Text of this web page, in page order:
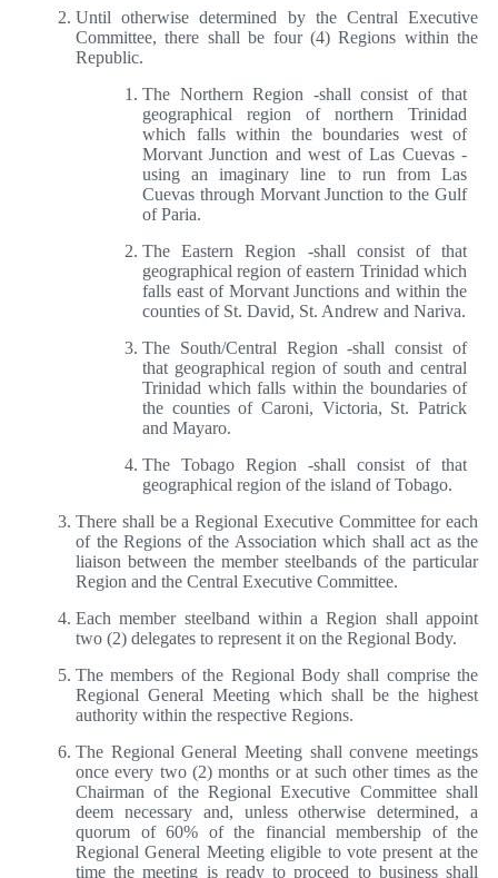
Until otherwise determined by the Central Executive
Committee, there shall be four (4) Regions within the
Republic.
The Northern Region -shall consist of that
geographical region of northern Trinidad
which falls within the boundaries west of
Morvant Junction and west of Las Cuevas -
using an imaginary line to run from Las
Cuevas through Morvant Junction to the Gulf
of Paria.
The Eastern Region -shall consist of that
geographical region of eastern Trinidad which
falls east of Morvant Junctions and within the
counties of St. David, St. Andrew and Nariva.
The South/Central Region -shall consist of
that geographical region of south and central
Trinidad which falls within the boundaries of
the counties of Caroni, Victoria, St. Patrick
and Mayaro.
The Tobago Region -shall consist of that
geographical region of the island of Tobago.
There shall be a Regional Executive Committee for each
of the Regions of the Association which shall act as the
liaison between the member steelbands of the particular
Region and the Central Executive Committee.
Each member steelband within a Region shall appoint
two (2) delegates to represent it on the Regional Body.
The members of the Regional Body shall comprise the
Regional General Meeting which shall be the highest
authority within the respective Regions.
The Regional General Meeting shall convene meetings
once every two (2) months or at such other times as the
Chairman of the Regional Executive Committee shall
deem necessary and, unless otherwise determined, a
quorum of 60% of the financial membership of the
Regional General Meeting eligible to vote present at the
time the meeting is ready to proceed to business shall